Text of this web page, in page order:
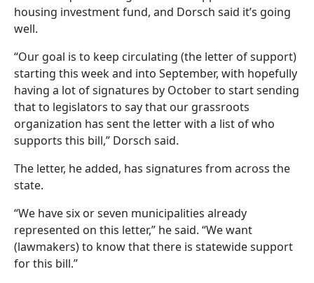
housing investment fund, and Dorsch said it’s going
well.
“Our goal is to keep circulating (the letter of support)
starting this week and into September, with hopefully
having a lot of signatures by October to start sending
that to legislators to say that our grassroots
organization has sent the letter with a list of who
supports this bill,” Dorsch said.
The letter, he added, has signatures from across the
state.
“We have six or seven municipalities already
represented on this letter,” he said. “We want
(lawmakers) to know that there is statewide support
for this bill.”